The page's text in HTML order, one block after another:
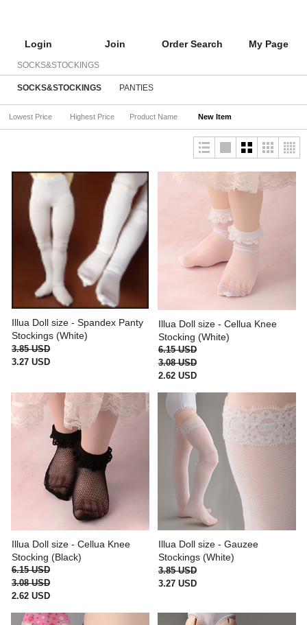
Login Join Order Search My Page
SOCKS&STOCKINGS
SOCKS&STOCKINGS PANTIES
Lowest Price Highest Price Product Name New Item
Illua Doll size - Spandex Panty
Stockings (White)
3.85 USD
3.27 USD
Illua Doll size - Cellua Knee
Stocking (White)
6.15 USD
3.08 USD
2.62 USD
Illua Doll size - Cellua Knee
Stocking (Black)
6.15 USD
3.08 USD
2.62 USD
Illua Doll size - Gauzee
Stockings (White)
3.85 USD
3.27 USD